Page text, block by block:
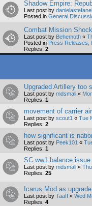
Shadow Empire:
Last post by
Posted in General
Combat Mission
Last post by Behemoth «
Posted in Press Releases,
Replies: 2
Upgraded Artillery too
Last post by mdsmall «
Replies: 1
movement of carrier
Last post by scout1 « Tue
Replies: 2
how significant is
Last post by Peek101 «
Replies: 1
SC ww1 balance
Last post by mdsmall «
Replies: 25
Icarus Mod as
Last post by Taaff « Wed
Replies: 4